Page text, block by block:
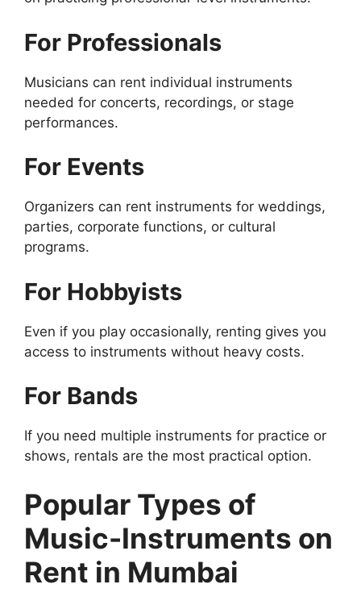
For Professionals
Musicians can rent individual instruments
needed for concerts, recordings, or stage
performances.
For Events
Organizers can rent instruments for weddings,
parties, corporate functions, or cultural
programs.
For Hobbyists
Even if you play occasionally, renting gives you
access to instruments without heavy costs.
For Bands
If you need multiple instruments for practice or
shows, rentals are the most practical option.
Popular Types of
Music-Instruments on
Rent in Mumbai